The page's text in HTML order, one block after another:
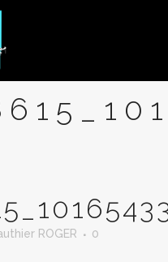
ROGER
0